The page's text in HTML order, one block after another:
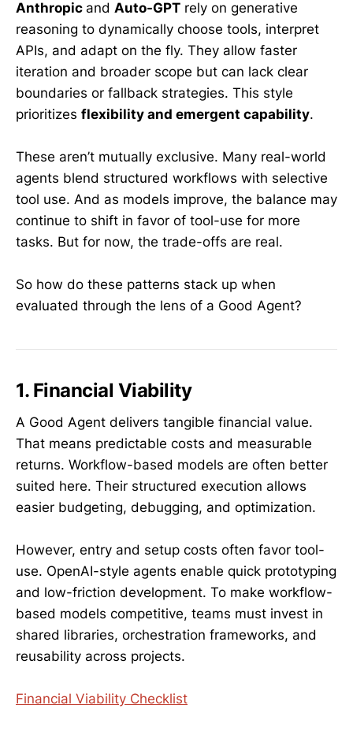
Anthropic and Auto-GPT rely on generative
reasoning to dynamically choose tools, interpret
APIs, and adapt on the fly. They allow faster
iteration and broader scope but can lack clear
boundaries or fallback strategies. This style
prioritizes flexibility and emergent capability.
These aren’t mutually exclusive. Many real-world
agents blend structured workflows with selective
tool use. And as models improve, the balance may
continue to shift in favor of tool-use for more
tasks. But for now, the trade-offs are real.
So how do these patterns stack up when
evaluated through the lens of a Good Agent?
1. Financial Viability
A Good Agent delivers tangible financial value.
That means predictable costs and measurable
returns. Workflow-based models are often better
suited here. Their structured execution allows
easier budgeting, debugging, and optimization.
However, entry and setup costs often favor tool-
use. OpenAI-style agents enable quick prototyping
and low-friction development. To make workflow-
based models competitive, teams must invest in
shared libraries, orchestration frameworks, and
reusability across projects.
Financial Viability Checklist